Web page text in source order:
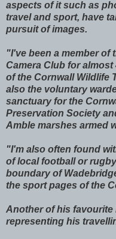
aspects of it such as
travel and sport, have
pursuit of images.
"I've been a member of
Camera Club for
of the Cornwall Wildlife
also the voluntary
sanctuary for the
Preservation Society
Amble marshes armed
"I'm also often found
of local football or
boundary of
the sport pages of the
Another of his favourite
representing his